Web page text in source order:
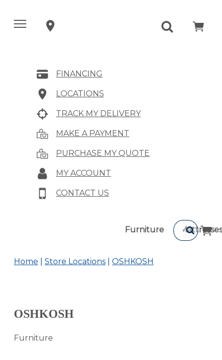
FINANCING
LOCATIONS
TRACK MY DELIVERY
MAKE A PAYMENT
PURCHASE MY QUOTE
MY ACCOUNT
CONTACT US
Furniture Mattresses
Home Store Locations OSHKOSH
OSHKOSH
Furniture